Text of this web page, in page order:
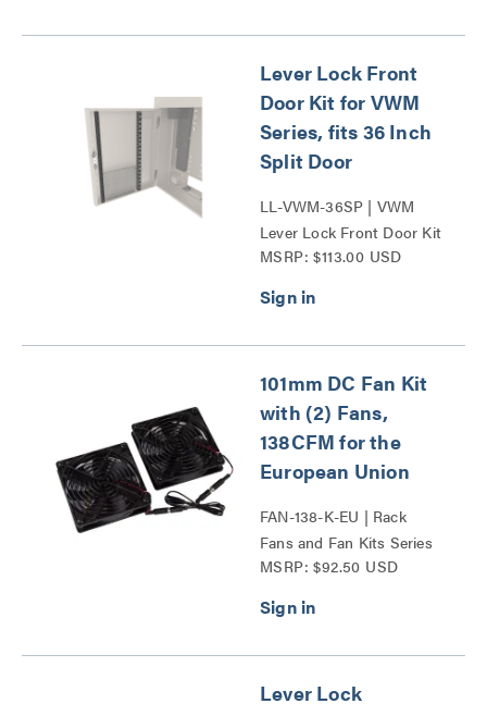
Lever Lock Front
Door Kit for VWM
Series, fits 36 Inch
Split Door
LL-VWM-36SP | VWM
Lever Lock Front Door Kit
36 Series
MSRP: $113.00 USD
101mm DC Fan Kit
with (2) Fans,
138CFM for the
European Union
FAN-138-K-EU | Rack
Fans and Fan Kits Series
MSRP: $92.50 USD
Lever Lock